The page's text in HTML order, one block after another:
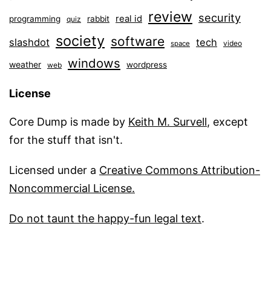
programming quiz rabbit real id review security
slashdot society software space tech video
weather web windows wordpress
License
Core Dump is made by Keith M. Survell, except
for the stuff that isn't.
Licensed under a Creative Commons Attribution-
Noncommercial License.
Do not taunt the happy-fun legal text.